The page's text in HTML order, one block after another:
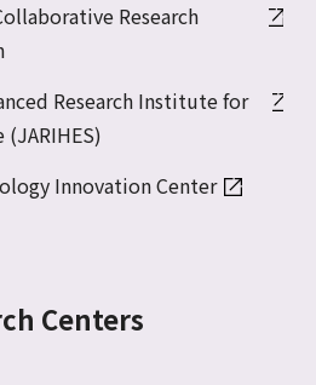
Research
Research Institute for
Innovation Center
Centers